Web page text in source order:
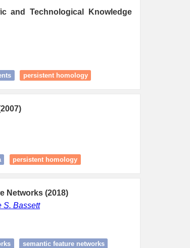
and Technological Knowledge
persistent homology
persistent homology
Networks (2018)
S. Bassett
semantic feature networks